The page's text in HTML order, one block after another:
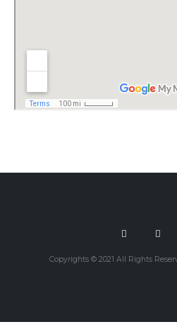
Copyrights © 2021 All Rights